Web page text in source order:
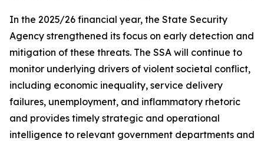
In the 2025/26 financial year, the State Security
Agency strengthened its focus on early detection and
mitigation of these threats. The SSA will continue to
monitor underlying drivers of violent societal conflict,
including economic inequality, service delivery
failures, unemployment, and inflammatory rhetoric
and provides timely strategic and operational
intelligence to relevant government departments and